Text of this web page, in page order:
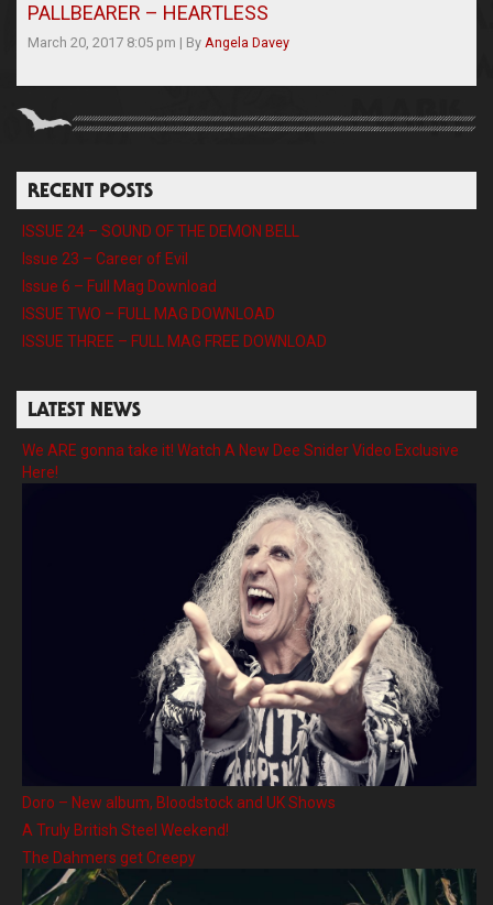
PALLBEARER – HEARTLESS
March 20, 2017 8:05 pm | By Angela Davey
RECENT POSTS
ISSUE 24 – SOUND OF THE DEMON BELL
Issue 23 – Career of Evil
Issue 6 – Full Mag Download
ISSUE TWO – FULL MAG DOWNLOAD
ISSUE THREE – FULL MAG FREE DOWNLOAD
LATEST NEWS
We ARE gonna take it! Watch A New Dee Snider Video Exclusive
Here!
Doro – New album, Bloodstock and UK Shows
A Truly British Steel Weekend!
The Dahmers get Creepy